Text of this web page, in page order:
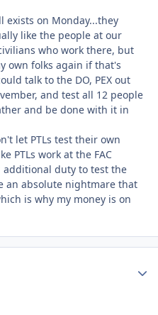
on Monday...they
like the people at our
who work there, but
own folks again if that's
talk to the DO, PEX out
and test all 12 people
and be done with it in
let PTLs test their own
PTLs work at the FAC
additional duty to test the
an absolute nightmare that
is why my money is on